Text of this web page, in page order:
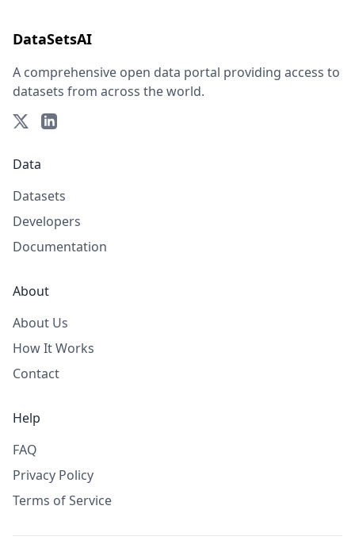
DataSetsAI
A comprehensive open data portal providing access to
datasets from across the world.
Data
Datasets
Developers
Documentation
About
About Us
How It Works
Contact
Help
FAQ
Privacy Policy
Terms of Service